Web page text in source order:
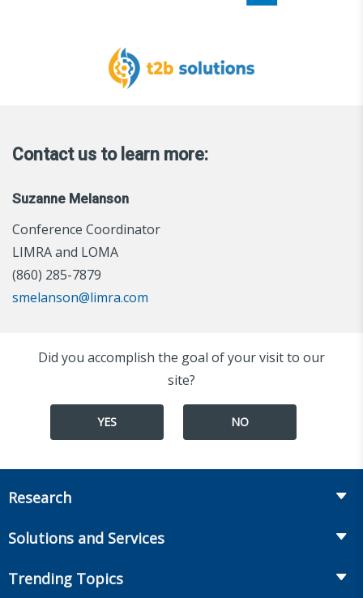
Contact us to learn more:
Suzanne Melanson
Conference Coordinator
LIMRA and LOMA
(860) 285-7879
smelanson@limra.com
Did you accomplish the goal of your visit to our
site?
YES NO
Research
Annuities
Solutions and Services
Trending Topics